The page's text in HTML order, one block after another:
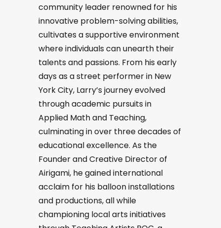
community leader renowned for his
innovative problem-solving abilities,
cultivates a supportive environment
where individuals can unearth their
talents and passions. From his early
days as a street performer in New
York City, Larry’s journey evolved
through academic pursuits in
Applied Math and Teaching,
culminating in over three decades of
educational excellence. As the
Founder and Creative Director of
Airigami, he gained international
acclaim for his balloon installations
and productions, all while
championing local arts initiatives